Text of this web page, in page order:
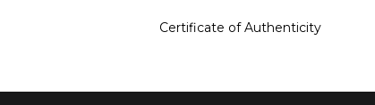
Certificate of Authenticity